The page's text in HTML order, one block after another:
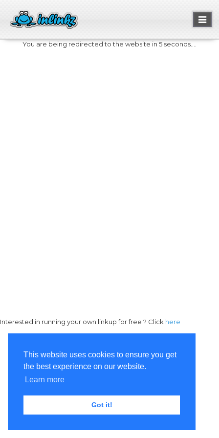
This website uses cookies to ensure you get
the best experience on our website.
Learn more
Got it!
You are being redirected to the website in 5 seconds....
Interested in running your own linkup for free ? Click here